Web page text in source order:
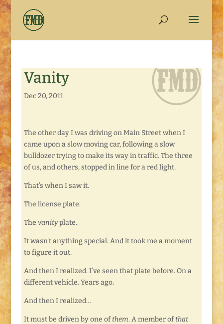
Vanity
Dec 20, 2011
The other day I was driving on Main Street when I
came upon a slow moving car, following a slow
bulldozer trying to make its way in traffic. The three
of us, and others, stopped in line for a red light.
That’s when I saw it.
The license plate.
The vanityplate.
It wasn’t anything special. And it took me a moment
to figure it out.
And then I realized. I’ve seen that plate before. On a
different vehicle. Years ago.
And then I realized…
It must be driven by one ofthem. A member ofthat